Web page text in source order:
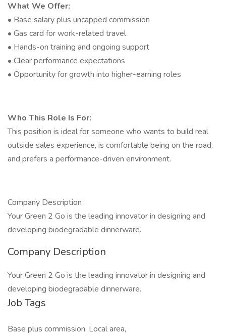
What We Offer:
• Base salary plus uncapped commission
• Gas card for work-related travel
• Hands-on training and ongoing support
• Clear performance expectations
• Opportunity for growth into higher-earning roles
Who This Role Is For:
This position is ideal for someone who wants to build real
outside sales experience, is comfortable being on the road,
and prefers a performance-driven environment.
Company Description
Your Green 2 Go is the leading innovator in designing and
developing biodegradable dinnerware.
Company Description
Your Green 2 Go is the leading innovator in designing and
developing biodegradable dinnerware.
Job Tags
Base plus commission, Local area,